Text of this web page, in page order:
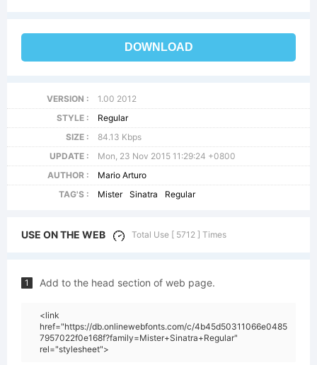
DOWNLOAD
VERSION :
1.00 2012
STYLE :
Regular
SIZE :
84.13 Kbps
UPDATE :
Mon, 23 Nov 2015 11:29:24 +0800
AUTHOR :
Mario Arturo
TAG'S :
Mister Sinatra Regular
USE ON THE WEB Total Use [ 5712 ] Times
1 Add to the head section of web page.
<link
href="https://db.onlinewebfonts.com/c/4b45d50311066e0485
7957022f0e168f?family=Mister+Sinatra+Regular"
rel="stylesheet">